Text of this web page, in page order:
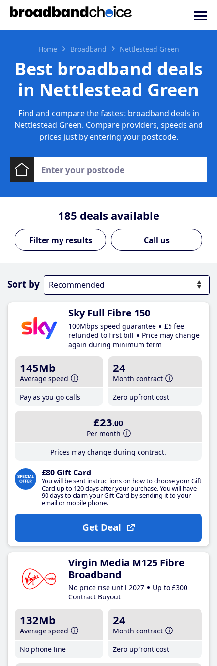
Home Broadband Nettlestead Green
Best broadband deals
in Nettlestead Green
Find and compare the fastest broadband deals in
Nettlestead Green. Compare providers, speeds and
prices just by entering your postcode.
185 deals available
Call us
Sort by
Sky Full Fibre 150
100Mbps speed guarantee
£5 fee
refunded to first bill
Price may change
again during minimum term
145Mb
Average speed
Pay as you go calls
24
Month contract
Zero upfront cost
£23.00
Per month
Prices may change during contract.
£80 Gift Card
You will be sent instructions on how to choose your Gift
Card up to 120 days after your purchase. You will have
90 days to claim your Gift Card by sending it to your
email or mobile phone.
Get Deal
Virgin Media M125 Fibre
Broadband
No price rise until 2027
Up to £300
Contract Buyout
132Mb
Average speed
No phone line
24
Month contract
Zero upfront cost